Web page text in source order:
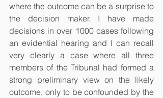
where the outcome can be a surprise to
the decision maker. I have made
decisions in over 1000 cases following
an evidential hearing and I can recall
very clearly a case where all three
members of the Tribunal had formed a
strong preliminary view on the likely
outcome, only to be confounded by the